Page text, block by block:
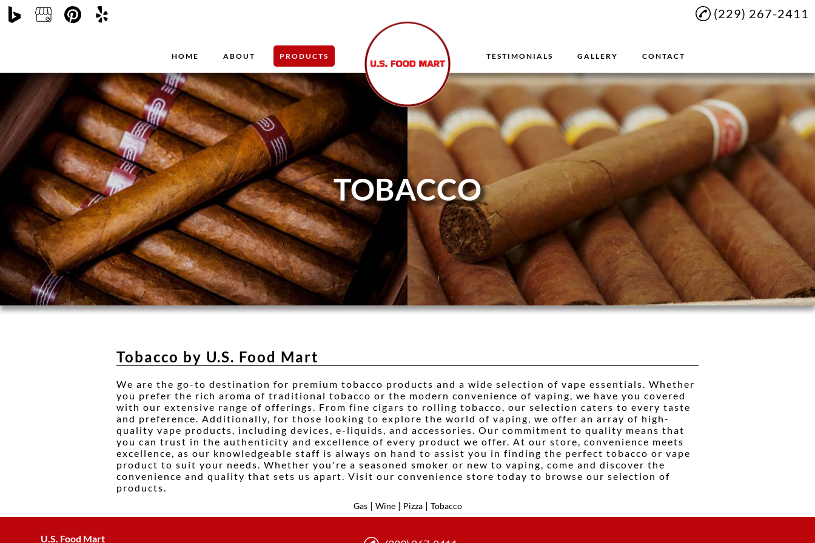
(229) 267-2411
HOME ABOUT PRODUCTS TESTIMONIALS GALLERY CONTACT
TOBACCO
Tobacco by U.S. Food Mart
We are the go-to destination for premium tobacco products and a wide selection of vape essentials. Whether
you prefer the rich aroma of traditional tobacco or the modern convenience of vaping, we have you covered
with our extensive range of offerings. From fine cigars to rolling tobacco, our selection caters to every taste
and preference. Additionally, for those looking to explore the world of vaping, we offer an array of high-
quality vape products, including devices, e-liquids, and accessories. Our commitment to quality means that
you can trust in the authenticity and excellence of every product we offer. At our store, convenience meets
excellence, as our knowledgeable staff is always on hand to assist you in finding the perfect tobacco or vape
product to suit your needs. Whether you're a seasoned smoker or new to vaping, come and discover the
convenience and quality that sets us apart. Visit our convenience store today to browse our selection of
products.
Gas | Wine | Pizza | Tobacco
U.S. Food Mart